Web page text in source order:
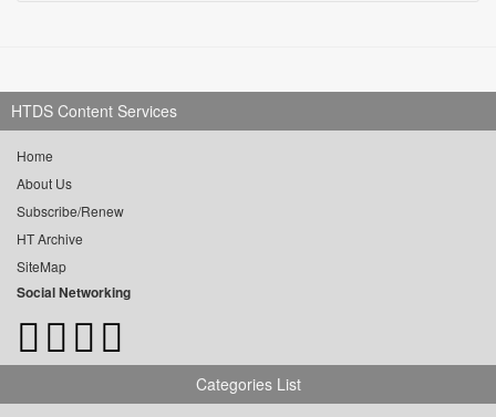
HTDS Content Services
Home
About Us
Subscribe/Renew
HT Archive
SiteMap
Social Networking
Categories List